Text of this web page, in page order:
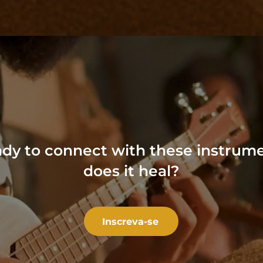
to connect with these
does it heal?
Inscreva-se